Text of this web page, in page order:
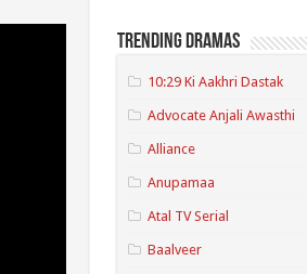
Trending Dramas
10:29 Ki Aakhri Dastak
Advocate Anjali Awasthi
Alliance
Anupamaa
Atal TV Serial
Baalveer